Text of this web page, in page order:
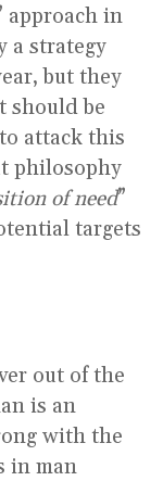
approach in
a strategy
but they
should be
attack this
philosophy
of need”
targets
out of the
is an
with the
in man